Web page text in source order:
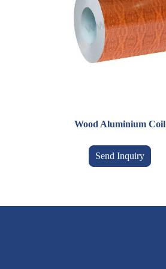
Wood Aluminium Coil
Send Inquiry